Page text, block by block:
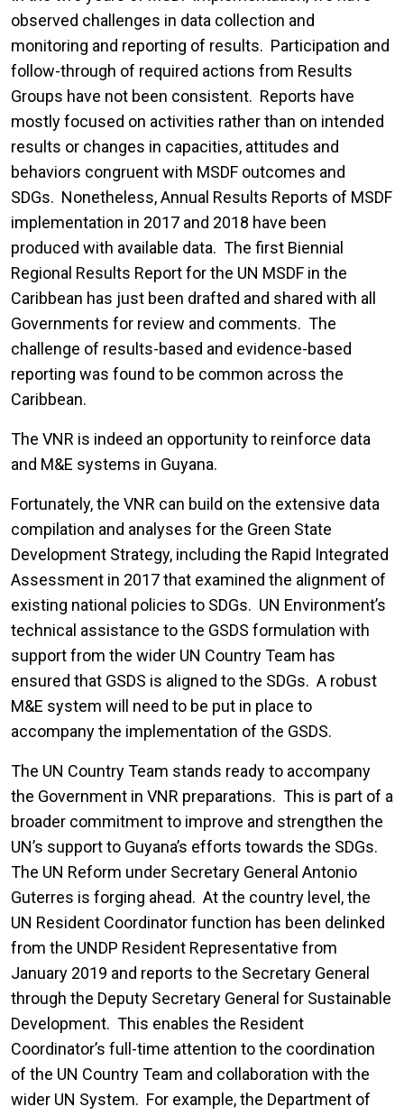
observed challenges in data collection and
monitoring and reporting of results. Participation and
follow-through of required actions from Results
Groups have not been consistent. Reports have
mostly focused on activities rather than on intended
results or changes in capacities, attitudes and
behaviors congruent with MSDF outcomes and
SDGs. Nonetheless, Annual Results Reports of MSDF
implementation in 2017 and 2018 have been
produced with available data. The first Biennial
Regional Results Report for the UN MSDF in the
Caribbean has just been drafted and shared with all
Governments for review and comments. The
challenge of results-based and evidence-based
reporting was found to be common across the
Caribbean.
The VNR is indeed an opportunity to reinforce data
and M&E systems in Guyana.
Fortunately, the VNR can build on the extensive data
compilation and analyses for the Green State
Development Strategy, including the Rapid Integrated
Assessment in 2017 that examined the alignment of
existing national policies to SDGs. UN Environment’s
technical assistance to the GSDS formulation with
support from the wider UN Country Team has
ensured that GSDS is aligned to the SDGs. A robust
M&E system will need to be put in place to
accompany the implementation of the GSDS.
The UN Country Team stands ready to accompany
the Government in VNR preparations. This is part of a
broader commitment to improve and strengthen the
UN’s support to Guyana’s efforts towards the SDGs.
The UN Reform under Secretary General Antonio
Guterres is forging ahead. At the country level, the
UN Resident Coordinator function has been delinked
from the UNDP Resident Representative from
January 2019 and reports to the Secretary General
through the Deputy Secretary General for Sustainable
Development. This enables the Resident
Coordinator’s full-time attention to the coordination
of the UN Country Team and collaboration with the
wider UN System. For example, the Department of